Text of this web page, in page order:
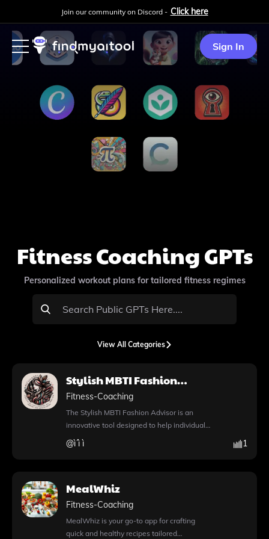
Join our community on Discord - Click here
Sign In
Fitness CoachingGPTs
Personalized workout plans for tailored fitness regimes
View All Categories
Stylish MBTI Fashion
Advisor
Fitness-Coaching
The Stylish MBTI Fashion Advisor is an
innovative tool designed to help individuals
express their unique personalities through
fashion choices. By leveraging advanced AI
MBTI type. You can explore a variety of
stylish options, whether you're looking for
sophisticated outfit for an ISFJ. The app's
@ì´ì ì 1
MealWhiz
Fitness-Coaching
MealWhiz is your go-to app for crafting
quick and healthy recipes tailored